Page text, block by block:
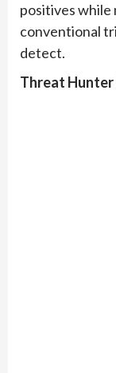
positives while
conventional
detect.
Threat Hunter